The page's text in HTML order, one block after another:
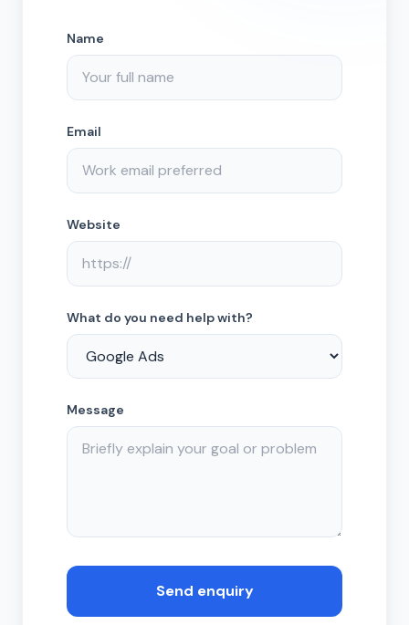
Name
Email
Website
What do you need help with?
Message
Send enquiry